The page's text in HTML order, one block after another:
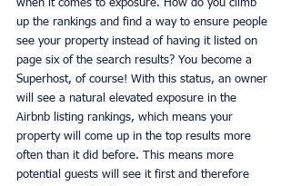
when it comes to exposure. How do you climb
up the rankings and find a way to ensure people
see your property instead of having it listed on
page six of the search results? You become a
Superhost, of course! With this status, an owner
will see a natural elevated exposure in the
Airbnb listing rankings, which means your
property will come up in the top results more
often than it did before. This means more
potential guests will see it first and therefore